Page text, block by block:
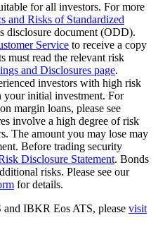
for all investors. For more
and Risks of Standardized
disclosure document (ODD).
Service to receive a copy
must read the relevant risk
and Disclosures page.
investors with high risk
your initial investment. For
margin loans, please see
involve a high degree of risk
The amount you may lose may
Before trading security
Disclosure Statement. Bonds
risks. Please see our
for details.
IBKR Eos ATS, please visit